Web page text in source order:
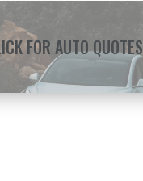
FOR AUTO QUOTES